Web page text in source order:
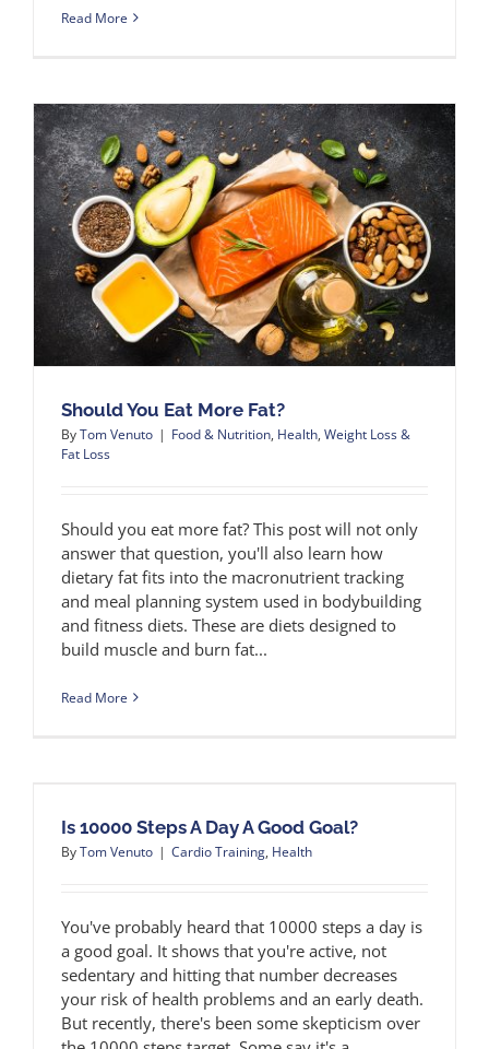
Read More
Should You Eat More Fat?
ByTom Venuto | Food & Nutrition, Health, Weight Loss &
Fat Loss
Should you eat more fat? This post will not only
answer that question, you'll also learn how
dietary fat fits into the macronutrient tracking
and meal planning system used in bodybuilding
and fitness diets. These are diets designed to
build muscle and burn fat...
Read More
Is 10000 Steps A Day A Good Goal?
ByTom Venuto | Cardio Training, Health
You've probably heard that 10000 steps a day is
a good goal. It shows that you're active, not
sedentary and hitting that number decreases
your risk of health problems and an early death.
But recently, there's been some skepticism over